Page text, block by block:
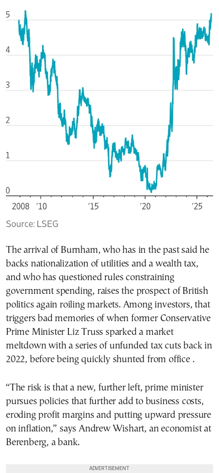
The arrival of Burnham, who has in the past said he
backs nationalization of utilities and a wealth tax,
and who has questioned rules constraining
government spending, raises the prospect of British
politics again roiling markets. Among investors, that
triggers bad memories of when former Conservative
Prime Minister Liz Truss sparked a market
meltdown with a series of unfunded tax cuts back in
2022, before being quickly shunted from office .
“The risk is that a new, further left, prime minister
pursues policies that further add to business costs,
eroding profit margins and putting upward pressure
on inflation,” says Andrew Wishart, an economist at
Berenberg, a bank.